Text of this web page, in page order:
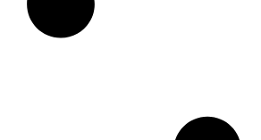
careful attention to costume,
negotiating personal
diasporic histories. The
painterly craft and the